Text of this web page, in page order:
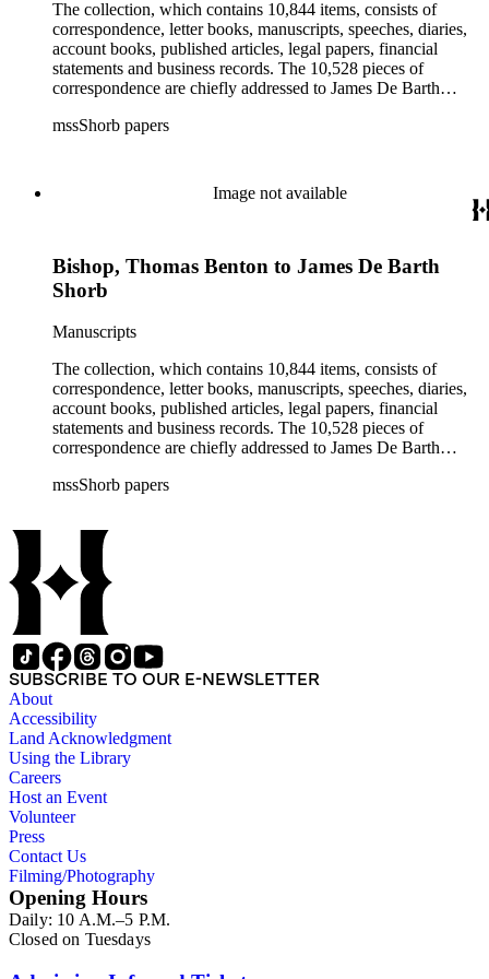
the history and development of the following California cities:
Alhambra, Elsinore, Los Angeles, Pasadena, Ramona, San
Gabriel, San Marino, and Wilmington.
The collection, which contains 10,844 items, consists of
correspondence, letter books, manuscripts, speeches, diaries,
account books, published articles, legal papers, financial
statements and business records. The 10,528 pieces of
correspondence are chiefly addressed to James De Barth
The 17 letter books are related to the business and financial
Wilson family members. The 224 items in the Business Papers
include material related to Shorb's many companies including
families, David Jacks, Mariano Vallejo, Santa Catalina Island,
the Mount Wilson Observatory, California government and
agriculture, the citrus fruit industry, Indians of California,
irrigation, lend tenure, mining, railroads, ranching, water
rights, and the wine industry. The collection also documents
the history and development of the following California cities:
Alhambra, Elsinore, Los Angeles, Pasadena, Ramona, San
Gabriel, San Marino, and Wilmington.
mssShorb papers
Image not available
Bishop, Thomas Benton to James De Barth
Shorb
Manuscripts
The collection, which contains 10,844 items, consists of
correspondence, letter books, manuscripts, speeches, diaries,
account books, published articles, legal papers, financial
statements and business records. The 10,528 pieces of
correspondence are chiefly addressed to James De Barth
The 17 letter books are related to the business and financial
manuscripts consist of items chiefly written by Shorb and
Wilson family members. The 224 items in the Business Papers
include material related to Shorb's many companies including
the San Gabriel Wine Company. The following subjects are
covered in the Shorb collection: the Shorb, Wilson, and Patton
families, David Jacks, Mariano Vallejo, Santa Catalina Island,
the Mount Wilson Observatory, California government and
politics, African Americans and the Chinese in California,
agriculture, the citrus fruit industry, Indians of California,
irrigation, lend tenure, mining, railroads, ranching, water
rights, and the wine industry. The collection also documents
the history and development of the following California cities:
Alhambra, Elsinore, Los Angeles, Pasadena, Ramona, San
Gabriel, San Marino, and Wilmington.
mssShorb papers
SUBSCRIBE TO OUR E-NEWSLETTER
About
Accessibility
Land Acknowledgment
Using the Library
Careers
Host an Event
Volunteer
Press
Contact Us
Filming/Photography
Opening Hours
Daily: 10 A.M.–5 P.M.
Closed on Tuesdays